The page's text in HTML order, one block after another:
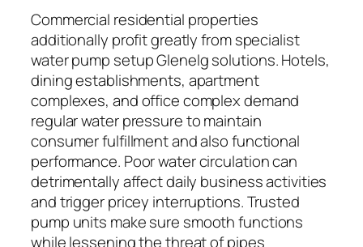
Commercial residential properties
additionally profit greatly from specialist
water pump setup Glenelg solutions. Hotels,
dining establishments, apartment
complexes, and office complex demand
regular water pressure to maintain
consumer fulfillment and also functional
performance. Poor water circulation can
detrimentally affect daily business activities
and trigger pricey interruptions. Trusted
pump units make sure smooth functions
while lessening the threat of pipes